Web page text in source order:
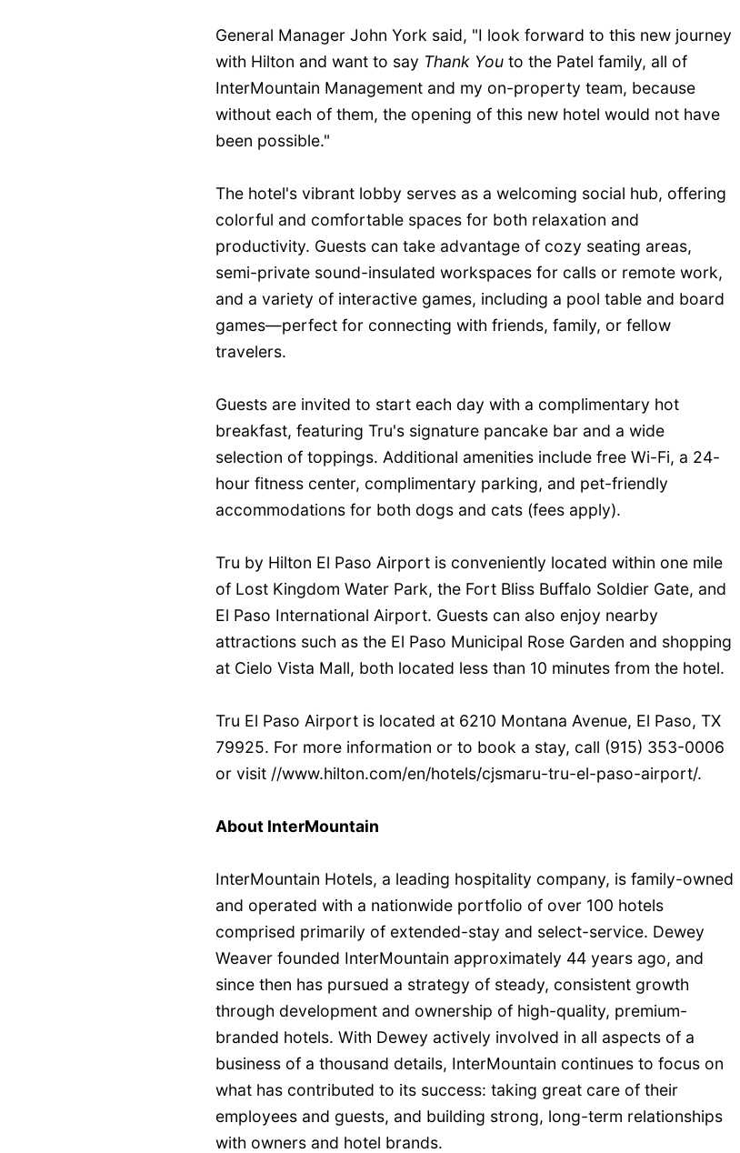
General Manager John York said, "I look forward to this new journey
with Hilton and want to say Thank You to the Patel family, all of
InterMountain Management and my on-property team, because
without each of them, the opening of this new hotel would not have
been possible."
The hotel's vibrant lobby serves as a welcoming social hub, offering
colorful and comfortable spaces for both relaxation and
productivity. Guests can take advantage of cozy seating areas,
semi-private sound-insulated workspaces for calls or remote work,
and a variety of interactive games, including a pool table and board
games—perfect for connecting with friends, family, or fellow
travelers.
Guests are invited to start each day with a complimentary hot
breakfast, featuring Tru's signature pancake bar and a wide
selection of toppings. Additional amenities include free Wi-Fi, a 24-
hour fitness center, complimentary parking, and pet-friendly
accommodations for both dogs and cats (fees apply).
Tru by Hilton El Paso Airport is conveniently located within one mile
of Lost Kingdom Water Park, the Fort Bliss Buffalo Soldier Gate, and
El Paso International Airport. Guests can also enjoy nearby
attractions such as the El Paso Municipal Rose Garden and shopping
at Cielo Vista Mall, both located less than 10 minutes from the hotel.
Tru El Paso Airport is located at 6210 Montana Avenue, El Paso, TX
79925. For more information or to book a stay, call (915) 353-0006
or visit //www.hilton.com/en/hotels/cjsmaru-tru-el-paso-airport/.
About InterMountain
InterMountain Hotels, a leading hospitality company, is family-owned
and operated with a nationwide portfolio of over 100 hotels
comprised primarily of extended-stay and select-service. Dewey
Weaver founded InterMountain approximately 44 years ago, and
since then has pursued a strategy of steady, consistent growth
through development and ownership of high-quality, premium-
branded hotels. With Dewey actively involved in all aspects of a
business of a thousand details, InterMountain continues to focus on
what has contributed to its success: taking great care of their
employees and guests, and building strong, long-term relationships
with owners and hotel brands.